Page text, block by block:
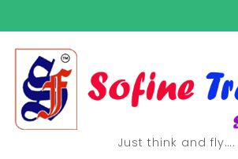
to
content
(Press
Enter)
Just think and fly….